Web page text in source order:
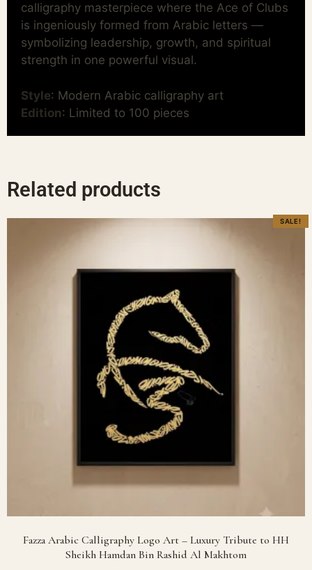
calligraphy masterpiece where the Ace of Clubs
is ingeniously formed from Arabic letters —
symbolizing leadership, growth, and spiritual
strength in one powerful visual.
Style: Modern Arabic calligraphy art
Edition: Limited to 100 pieces
Related products
SALE!
Fazza Arabic Calligraphy Logo Art – Luxury Tribute to HH
Sheikh Hamdan Bin Rashid Al Makhtom